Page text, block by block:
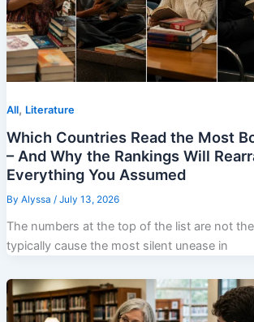
All, Literature
Which Countries Read the Most
– And Why the Rankings Will
Everything You Assumed
By Alyssa / July 13, 2026
The numbers at the top of the list are not
typically cause the most silent unease in